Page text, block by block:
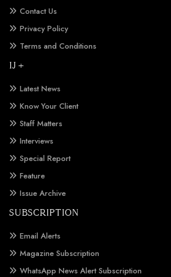
Contact Us
Privacy Policy
Terms and Conditions
IJ +
Latest News
Know Your Client
Staff Matters
Interviews
Special Report
Feature
Issue Archive
SUBSCRIPTION
Email Alerts
Magazine Subscription
WhatsApp News Alert Subscription